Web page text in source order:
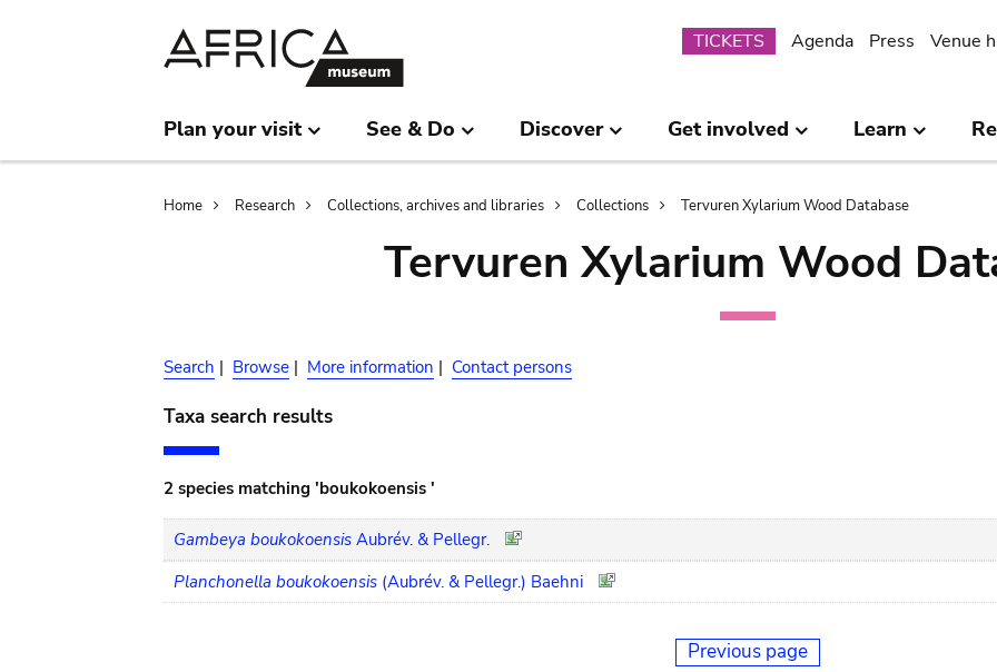
Submenu
TICKETS Agenda Press Venue
Plan your visit See & Do Discover Get involved Learn
Breadcrumb
Home Research Collections, archives and libraries Collections Tervuren Xylarium Wood Database
Tervuren Xylarium Wood
Search | Browse | More information | Contact persons
Taxa search results
2 species matching 'boukokoensis '
Gambeya boukokoensis Aubrév. & Pellegr.
Planchonella boukokoensis (Aubrév. & Pellegr.) Baehni
Previous page